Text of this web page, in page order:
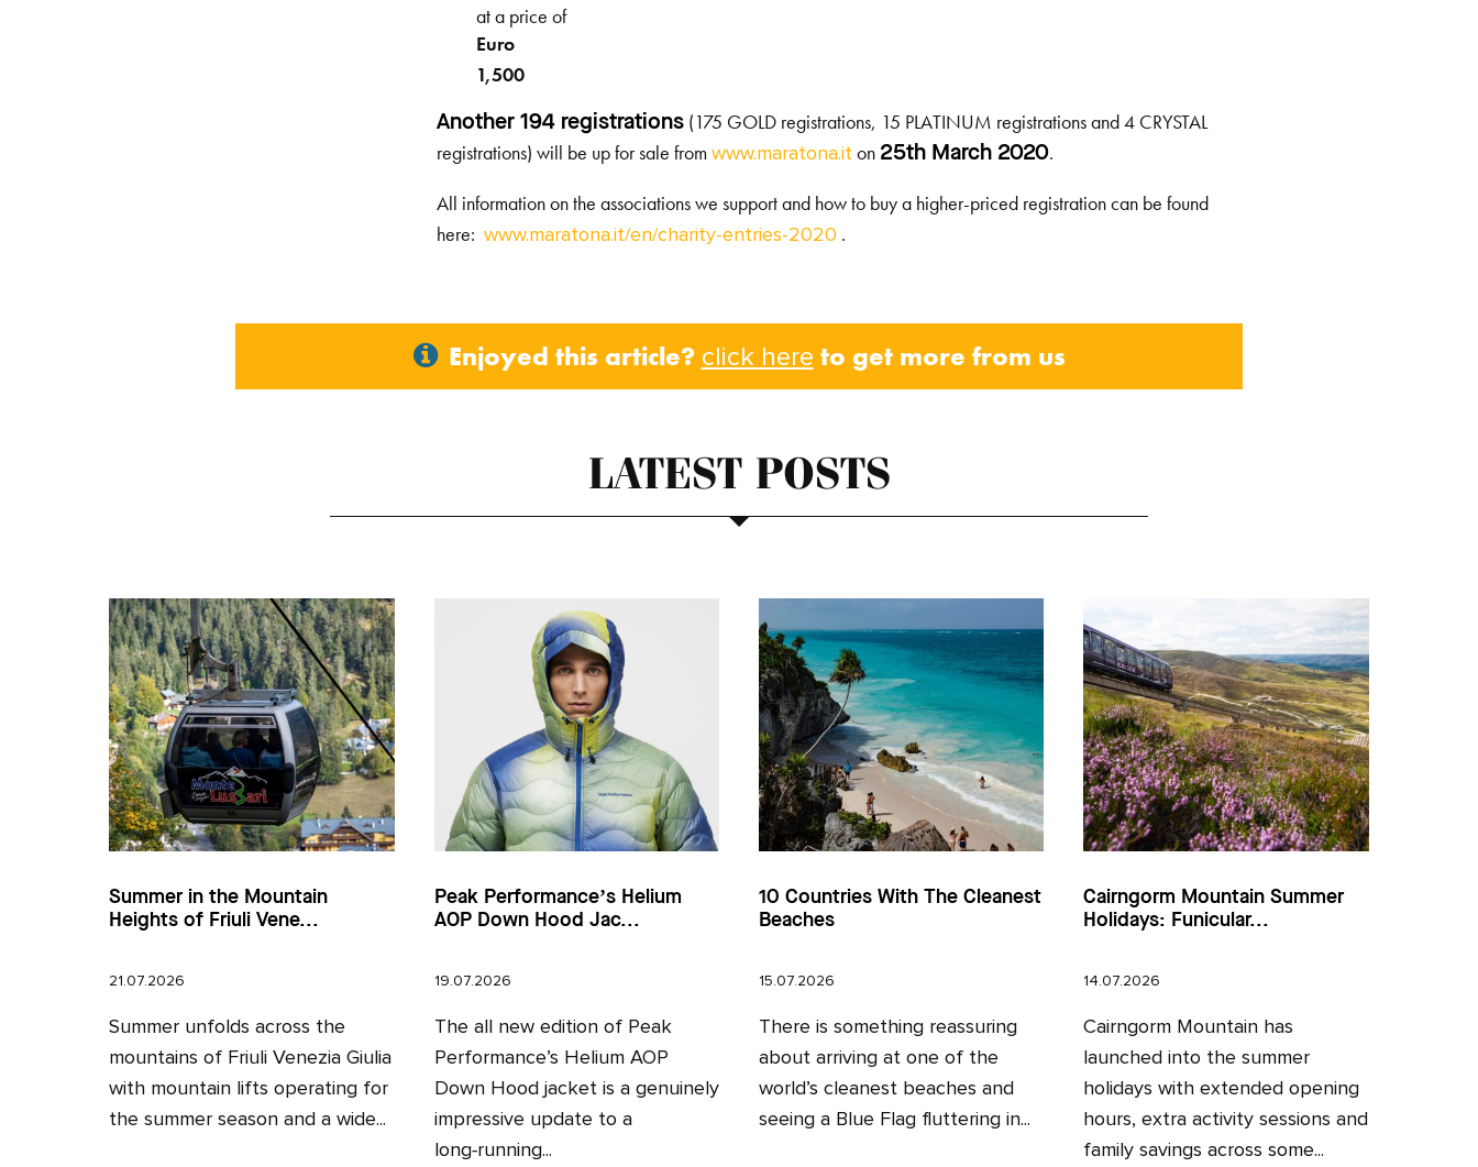
at a price of
Euro
1,500
Another 194 registrations (175 GOLD registrations, 15 PLATINUM registrations and 4 CRYSTAL
registrations) will be up for sale fromwww.maratona.it on 25th March 2020.
All information on the associations we support and how to buy a higher-priced registration can be found
here:www.maratona.it/en/charity-entries-2020 .
Enjoyed this article? click here to get more from us
LATEST POSTS
Summer in the Mountain
Heights of Friuli Vene...
21.07.2026
Summer unfolds across the
mountains of Friuli Venezia Giulia
with mountain lifts operating for
the summer season and a wide...
Peak Performance’s Helium
AOP Down Hood Jac...
19.07.2026
The all new edition of Peak
Performance’s Helium AOP
Down Hood jacket is a genuinely
impressive update to a
long‑running...
10 Countries With The Cleanest
Beaches
15.07.2026
There is something reassuring
about arriving at one of the
world’s cleanest beaches and
seeing a Blue Flag fluttering in...
Cairngorm Mountain Summer
Holidays: Funicular...
14.07.2026
Cairngorm Mountain has
launched into the summer
holidays with extended opening
hours, extra activity sessions and
family savings across some...